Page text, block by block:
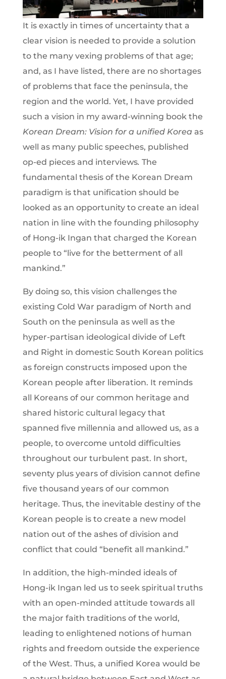
It is exactly in times of uncertainty that a
clear vision is needed to provide a solution
to the many vexing problems of that age;
and, as I have listed, there are no shortages
of problems that face the peninsula, the
region and the world. Yet, I have provided
such a vision in my award-winning book the
Korean Dream: Vision for a unified Korea as
well as many public speeches, published
op-ed pieces and interviews. The
fundamental thesis of the Korean Dream
paradigm is that unification should be
looked as an opportunity to create an ideal
nation in line with the founding philosophy
of Hong-ik Ingan that charged the Korean
people to “live for the betterment of all
mankind.”
By doing so, this vision challenges the
existing Cold War paradigm of North and
South on the peninsula as well as the
hyper-partisan ideological divide of Left
and Right in domestic South Korean politics
as foreign constructs imposed upon the
Korean people after liberation. It reminds
all Koreans of our common heritage and
shared historic cultural legacy that
spanned five millennia and allowed us, as a
people, to overcome untold difficulties
throughout our turbulent past. In short,
seventy plus years of division cannot define
five thousand years of our common
heritage. Thus, the inevitable destiny of the
Korean people is to create a new model
nation out of the ashes of division and
conflict that could “benefit all mankind.”
In addition, the high-minded ideals of
Hong-ik Ingan led us to seek spiritual truths
with an open-minded attitude towards all
the major faith traditions of the world,
leading to enlightened notions of human
rights and freedom outside the experience
of the West. Thus, a unified Korea would be